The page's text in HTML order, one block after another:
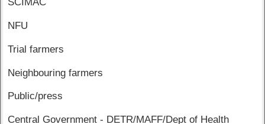
NFU
Trial farmers
Neighbouring farmers
Public/press
Central Government - DETR/MAFF/Dept of Health